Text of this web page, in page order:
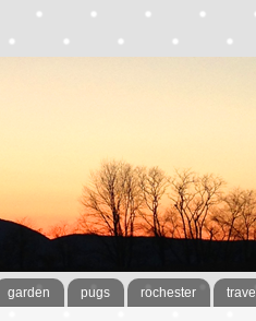
garden pugs rochester travel